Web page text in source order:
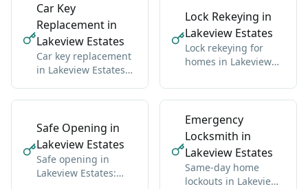
Car Key
Replacement in
Lakeview Estates
Car key replacement
in Lakeview Estates
domestic and import
Lock Rekeying in
Lakeview Estates
Lock rekeying for
homes in Lakeview
for all locks
Safe Opening in
Lakeview Estates
Safe opening in
Lakeview Estates:
Emergency
Locksmith in
Lakeview Estates
Same-day home
lockouts in Lakeview